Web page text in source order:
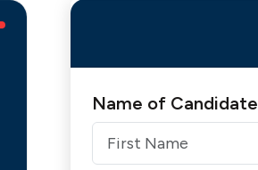
Name of Candidate